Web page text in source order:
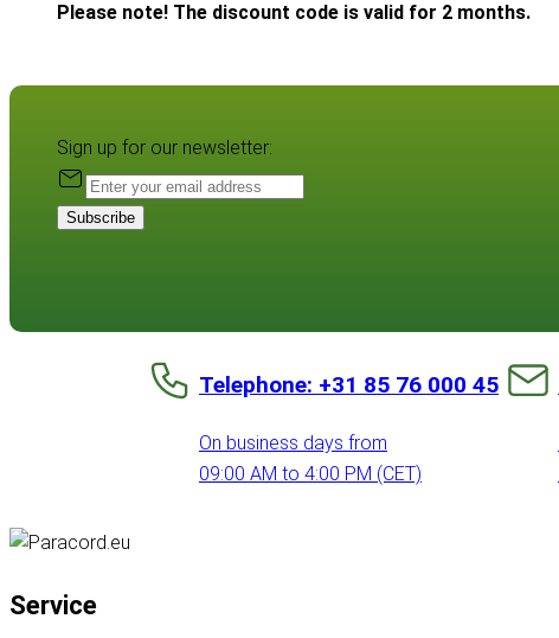
Please note! The discount code is valid for 2 months.
Sign up for our newsletter:
Subscribe
Telephone: +31 85 76 000 45
On business days from
09:00 AM to 4:00 PM (CET)
Service